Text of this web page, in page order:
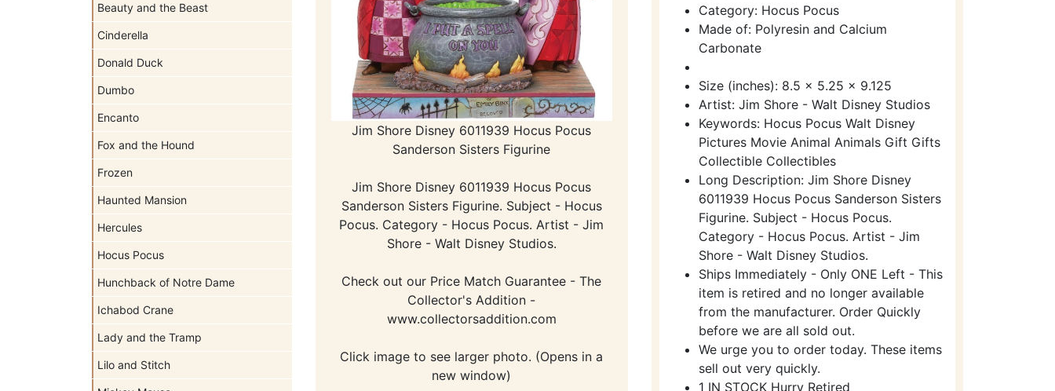
Beauty and the Beast
Cinderella
Donald Duck
Dumbo
Encanto
Fox and the Hound
Frozen
Haunted Mansion
Hercules
Hocus Pocus
Hunchback of Notre Dame
Ichabod Crane
Lady and the Tramp
Lilo and Stitch
Jim Shore Disney 6011939 Hocus Pocus
Sanderson Sisters Figurine
Jim Shore Disney 6011939 Hocus Pocus
Sanderson Sisters Figurine. Subject - Hocus
Pocus. Category - Hocus Pocus. Artist - Jim
Shore - Walt Disney Studios.
Check out our Price Match Guarantee - The
Collector's Addition -
www.collectorsaddition.com
Click image to see larger photo. (Opens in a
new window)
Category: Hocus Pocus
Made of: Polyresin and Calcium
Carbonate
Size (inches): 8.5 x 5.25 x 9.125
Artist: Jim Shore - Walt Disney Studios
Keywords: Hocus Pocus Walt Disney
Pictures Movie Animal Animals Gift Gifts
Collectible Collectibles
Long Description: Jim Shore Disney
6011939 Hocus Pocus Sanderson Sisters
Figurine. Subject - Hocus Pocus.
Category - Hocus Pocus. Artist - Jim
Shore - Walt Disney Studios.
Ships Immediately - Only ONE Left - This
item is retired and no longer available
from the manufacturer. Order Quickly
before we are all sold out.
We urge you to order today. These items
sell out very quickly.
1 IN STOCK Hurry Retired